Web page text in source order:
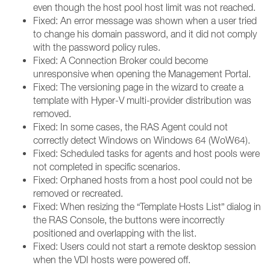
even though the host pool host limit was not reached.
Fixed: An error message was shown when a user tried
to change his domain password, and it did not comply
with the password policy rules.
Fixed: A Connection Broker could become
unresponsive when opening the Management Portal.
Fixed: The versioning page in the wizard to create a
template with Hyper-V multi-provider distribution was
removed.
Fixed: In some cases, the RAS Agent could not
correctly detect Windows on Windows 64 (WoW64).
Fixed: Scheduled tasks for agents and host pools were
not completed in specific scenarios.
Fixed: Orphaned hosts from a host pool could not be
removed or recreated.
Fixed: When resizing the “Template Hosts List” dialog in
the RAS Console, the buttons were incorrectly
positioned and overlapping with the list.
Fixed: Users could not start a remote desktop session
when the VDI hosts were powered off.